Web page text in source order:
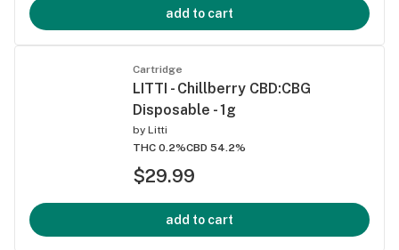
add to cart
Cartridge
LITTI - Chillberry CBD:CBG
Disposable - 1g
by Litti
THC 0.2%CBD 54.2%
$29.99
add to cart